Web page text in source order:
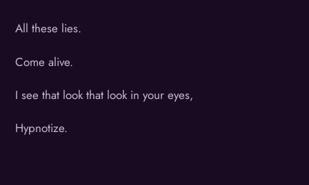
All these lies.
Come alive.
I see that look that look in your eyes,
Hypnotize.